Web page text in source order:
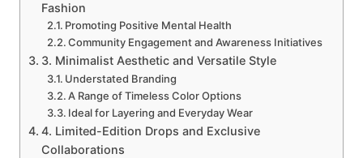
Fashion
Promoting Positive Mental Health
Community Engagement and Awareness Initiatives
3. Minimalist Aesthetic and Versatile Style
Understated Branding
A Range of Timeless Color Options
Ideal for Layering and Everyday Wear
4. Limited-Edition Drops and Exclusive
Collaborations